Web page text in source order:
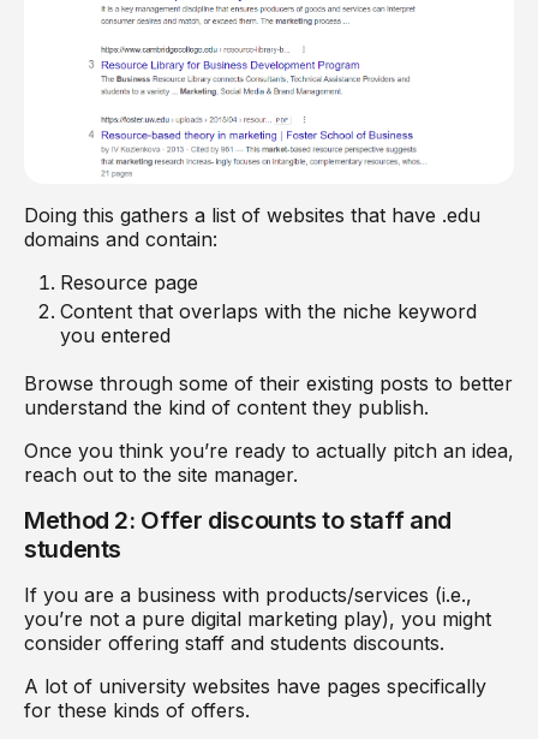
Doing this gathers a list of websites that have .edu
domains and contain:
Resource page
Content that overlaps with the niche keyword
you entered
Browse through some of their existing posts to better
understand the kind of content they publish.
Once you think you’re ready to actually pitch an idea,
reach out to the site manager.
Method 2: Offer discounts to staff and
students
If you are a business with products/services (i.e.,
you’re not a pure digital marketing play), you might
consider offering staff and students discounts.
A lot of university websites have pages specifically
for these kinds of offers.